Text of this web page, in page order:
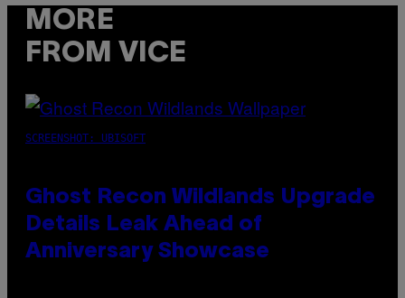
MORE
FROM VICE
SCREENSHOT: UBISOFT
Ghost Recon Wildlands Upgrade
Details Leak Ahead of
Anniversary Showcase